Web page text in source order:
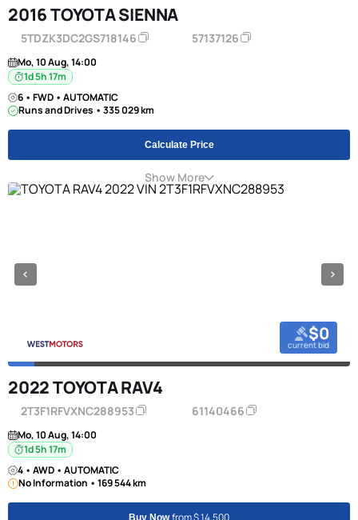
2016 TOYOTA SIENNA
5TDZK3DC2GS718146 57137126
Mo, 10 Aug, 14:00
1d 5h 17m
6 • FWD • AUTOMATIC
Runs and Drives • 335 029 km
Calculate Price
Show More
$0
current bid
2022 TOYOTA RAV4
2T3F1RFVXNC288953 61140466
Mo, 10 Aug, 14:00
1d 5h 17m
4 • AWD • AUTOMATIC
No Information • 169 544 km
Buy Nowfrom $ 14,500